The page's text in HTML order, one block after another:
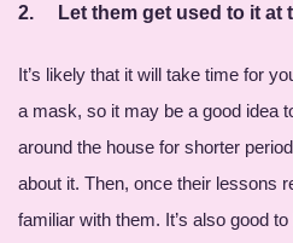
2. Let them get used to it at
It’s likely that it will take time for
a mask, so it may be a good idea
around the house for shorter
about it. Then, once their lessons
familiar with them. It’s also good